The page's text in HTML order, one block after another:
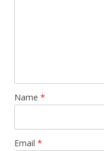
Name *
Email *